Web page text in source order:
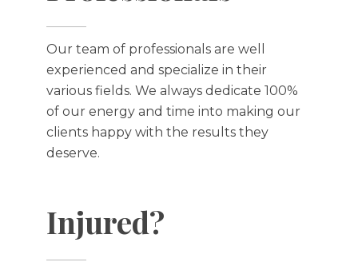
Our team of professionals are well
experienced and specialize in their
various fields. We always dedicate 100%
of our energy and time into making our
clients happy with the results they
deserve.
Injured?